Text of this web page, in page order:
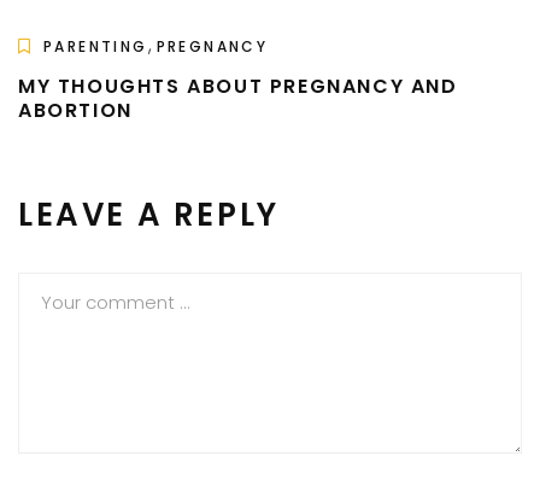
PARENTING , PREGNANCY
MY THOUGHTS ABOUT PREGNANCY AND
ABORTION
LEAVE A REPLY